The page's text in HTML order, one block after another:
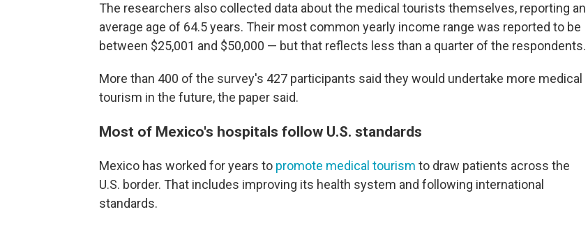
The researchers also collected data about the medical tourists themselves, reporting an
average age of 64.5 years. Their most common yearly income range was reported to be
between $25,001 and $50,000 — but that reflects less than a quarter of the respondents.
More than 400 of the survey's 427 participants said they would undertake more medical
tourism in the future, the paper said.
Most of Mexico's hospitals follow U.S. standards
Mexico has worked for years to promote medical tourism to draw patients across the
U.S. border. That includes improving its health system and following international
standards.